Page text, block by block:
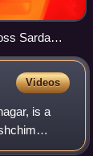
Sarda
Videos
is a
named